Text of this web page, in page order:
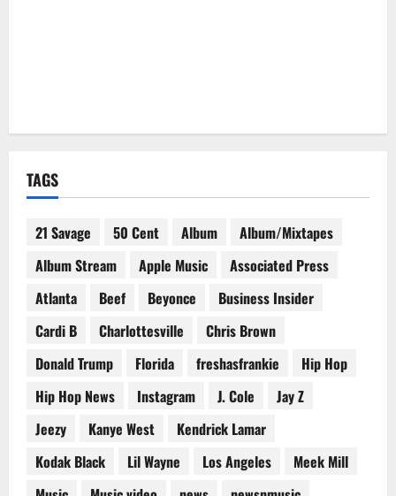
TAGS
21 Savage 50 Cent Album
Album/Mixtapes
Album Stream
Apple Music
Associated Press
Atlanta
Beef Beyonce
Business Insider
Cardi B
Charlottesville
Chris Brown
Donald Trump
Florida freshasfrankie
Hip Hop
Hip Hop News
Instagram J. Cole
Jay Z
Jeezy
Kanye West
Kendrick Lamar
Kodak Black
Lil Wayne Los Angeles
Meek Mill